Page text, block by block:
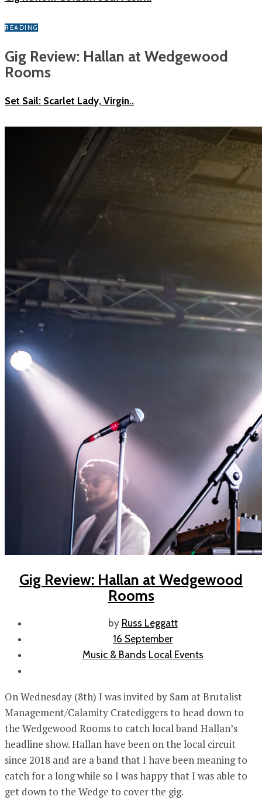
READING
Gig Review: Hallan at Wedgewood
Rooms
Set Sail: Scarlet Lady, Virgin..
Gig Review: Hallan at Wedgewood
Rooms
by Russ Leggatt
16 September
Music & Bands Local Events
On Wednesday (8th) I was invited by Sam at Brutalist
Management/Calamity Cratediggers to head down to
the Wedgewood Rooms to catch local band Hallan’s
headline show. Hallan have been on the local circuit
since 2018 and are a band that I have been meaning to
catch for a long while so I was happy that I was able to
get down to the Wedge to cover the gig.